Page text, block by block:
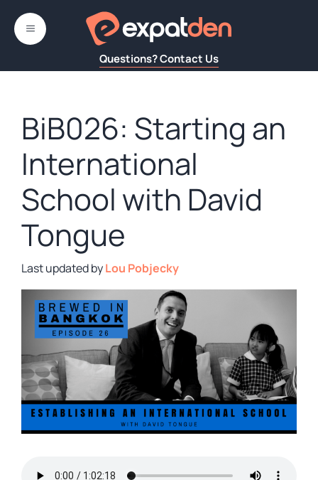
content
Questions? Contact Us
MENU
BiB026: Starting an
International
School with David
Tongue
byLou Pobjecky